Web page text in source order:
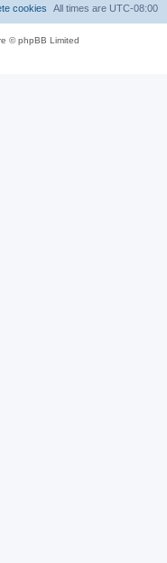
All times are UTC-08:00
cookies
© phpBB Limited